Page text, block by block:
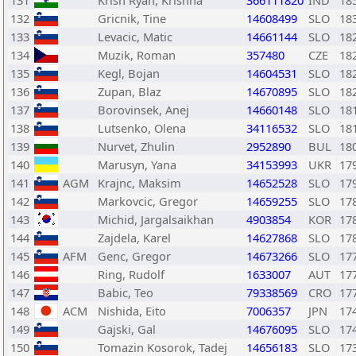
132
Gricnik, Tine 14608499 SLO
133
Levacic, Matic 14661144 SLO
134
Muzik, Roman 357480 CZE
135
Kegl, Bojan 14604531 SLO
136
Zupan, Blaz 14670895 SLO
137
Borovinsek, Anej 14660148 SLO
138
Lutsenko, Olena 34116532 SLO
139
Nurvet, Zhulin 2952890 BUL
140
Marusyn, Yana 34153993 UKR
141
AGM Krajnc, Maksim 14652528 SLO
142
Markovcic, Gregor 14659255 SLO
143
Michid, Jargalsaikhan 4903854 KOR
144
Zajdela, Karel 14627868 SLO
145
AFM Genc, Gregor 14673266 SLO
146
Ring, Rudolf 1633007 AUT
147
Babic, Teo 79338569 CRO
148
ACM Nishida, Eito 7006357 JPN
149
Gajski, Gal 14676095 SLO
150
Tomazin Kosorok, Tadej 14656183 SLO